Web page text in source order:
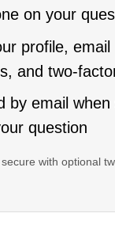
on your
profile, email
and two-
by email when
question
with optional